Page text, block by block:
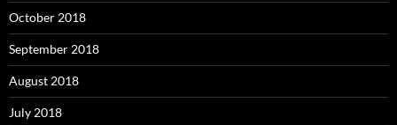
October 2018
September 2018
August 2018
July 2018